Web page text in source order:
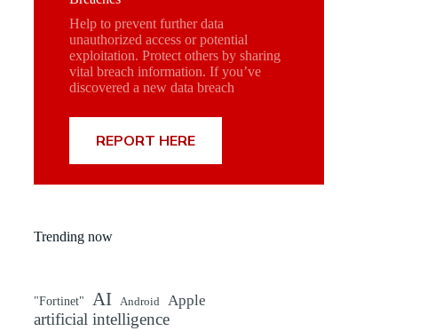
Help to prevent further data
unauthorized access or potential
exploitation. Protect others by sharing
vital breach information. If you’ve
discovered a new data breach
REPORT HERE
Trending now
"Fortinet" AI Android Apple
artificial intelligence